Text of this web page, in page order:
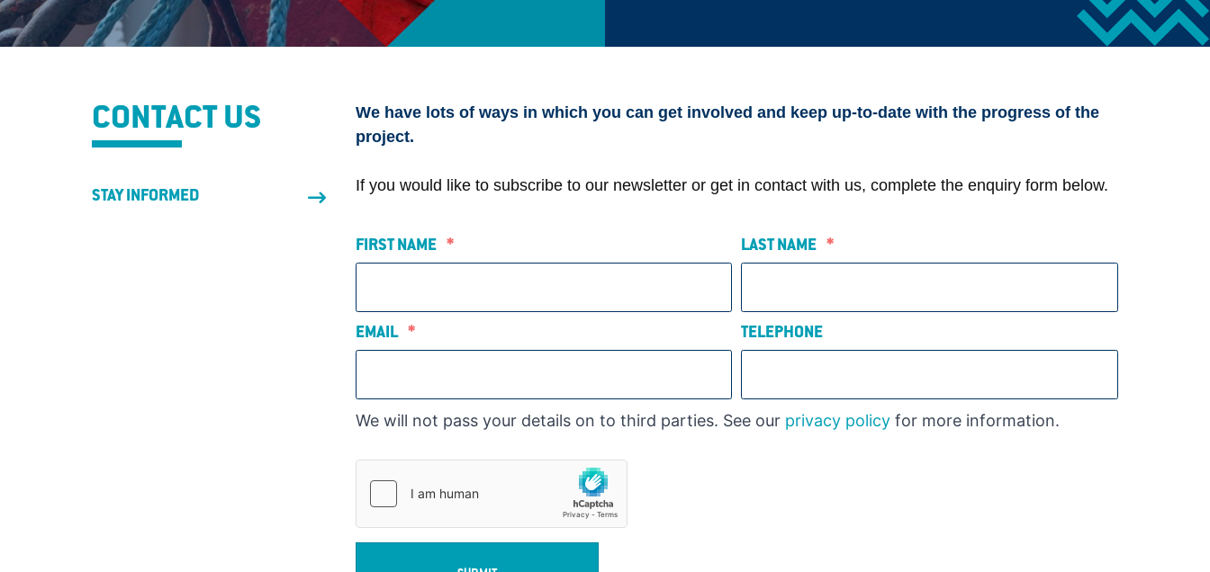
We have lots of ways in which you can get involved and keep up-to-date with the progress of the
project.
If you would like to subscribe to our newsletter or get in contact with us, complete the enquiry form below.
FIRST NAME * LAST NAME*
EMAIL * TELEPHONE
We will not pass your details on to third parties. See our privacy policyfor more information.
CONTACT US
STAY INFORMED